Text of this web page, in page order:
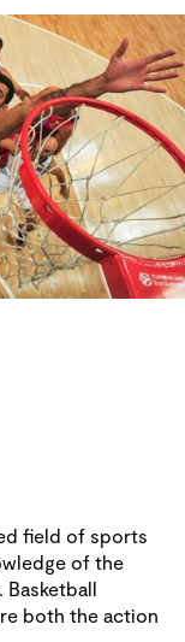
field of sports
of the
Basketball
both the action